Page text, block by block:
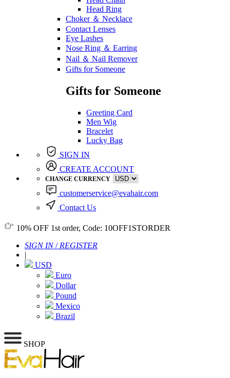
Head Ring
Choker ＆ Necklace
Contact Lenses
Eye Lashes
Nose Ring ＆ Earring
Nail ＆ Nail Remover
Gifts for Someone
Gifts for Someone
Greeting Card
Men Wig
Bracelet
Lucky Bag
SIGN IN
CREATE ACCOUNT
CHANGE CURRENCY
customerservice@evahair.com
Contact Us
10% OFF 1st order, Code: 10OFF1STORDER
SIGN IN/ REGISTER
|
USD
Euro
Dollar
Pound
Mexico
Brazil
SHOP